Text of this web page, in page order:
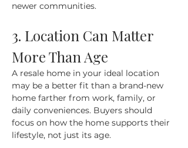
newer communities.
3. Location Can Matter
More Than Age
A resale home in your ideal location
may be a better fit than a brand-new
home farther from work, family, or
daily conveniences. Buyers should
focus on how the home supports their
lifestyle, not just its age.